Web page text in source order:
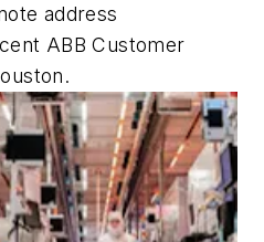
address
ABB Customer